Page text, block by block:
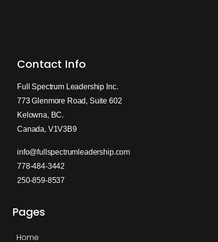
Contact Info
Full Spectrum Leadership Inc.
773 Glenmore Road, Suite 602
Kelowna, BC.
Canada, V1V3B9
info@fullspectrumleadership.com
778-484-3442
250-859-8537
Pages
Home